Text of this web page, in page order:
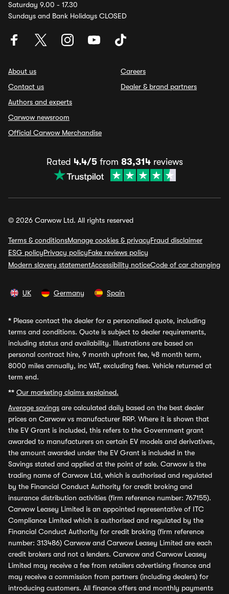
Saturday 9.00 - 17.30
Sundays and Bank Holidays CLOSED
About us
Contact us
Authors and experts
Carwow newsroom
Official Carwow Merchandise
Careers
Dealer & brand partners
Rated 4.4/5from 83,314reviews
© 2026 Carwow Ltd. All rights reserved
Terms & conditionsManage cookies & privacyFraud disclaimer
ESG policyPrivacy policyFake reviews policy
Modern slavery statementAccessibility noticeCode of car changing
UK Germany Spain
* Please contact the dealer for a personalised quote, including
terms and conditions. Quote is subject to dealer requirements,
including status and availability. Illustrations are based on
personal contract hire, 9 month upfront fee, 48 month term,
8000 miles annually, inc VAT, excluding fees. Vehicle returned at
term end.
** Our marketing claims explained.
Average savings are calculated daily based on the best dealer
prices on Carwow vs manufacturer RRP. Where it is shown that
the EV Grant is included, this refers to the Government grant
awarded to manufacturers on certain EV models and derivatives,
the amount awarded under the EV Grant is included in the
Savings stated and applied at the point of sale. Carwow is the
trading name of Carwow Ltd, which is authorised and regulated
by the Financial Conduct Authority for credit broking and
insurance distribution activities (firm reference number: 767155).
Carwow Leasey Limited is an appointed representative of ITC
Compliance Limited which is authorised and regulated by the
Financial Conduct Authority for credit broking (firm reference
number: 313486) Carwow and Carwow Leasey Limited are each
credit brokers and not a lenders. Carwow and Carwow Leasey
Limited may receive a fee from retailers advertising finance and
may receive a commission from partners (including dealers) for
introducing customers. All finance offers and monthly payments